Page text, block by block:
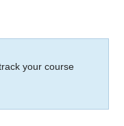
your course